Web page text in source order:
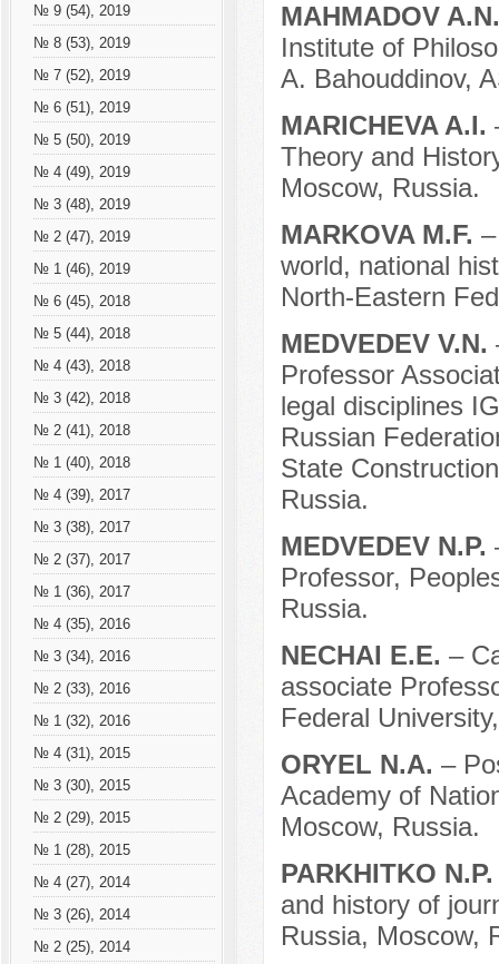
№ 9 (54), 2019
№ 8 (53), 2019
№ 7 (52), 2019
№ 6 (51), 2019
№ 5 (50), 2019
№ 4 (49), 2019
№ 3 (48), 2019
№ 2 (47), 2019
№ 1 (46), 2019
№ 6 (45), 2018
№ 5 (44), 2018
№ 4 (43), 2018
№ 3 (42), 2018
№ 2 (41), 2018
№ 1 (40), 2018
№ 4 (39), 2017
№ 3 (38), 2017
№ 2 (37), 2017
№ 1 (36), 2017
№ 4 (35), 2016
№ 3 (34), 2016
№ 2 (33), 2016
№ 1 (32), 2016
№ 4 (31), 2015
№ 3 (30), 2015
№ 2 (29), 2015
№ 1 (28), 2015
№ 4 (27), 2014
№ 3 (26), 2014
№ 2 (25), 2014
MAHMADOV
Institute of
A. Bahouddinov,
MARICHEVA A.I.
Theory and
Moscow, Russia.
MARKOVA M.F.
world, national
North-Eastern
MEDVEDEV V.N.
Professor
legal disciplines
Russian
State
Russia.
MEDVEDEV N.P.
Professor,
Russia.
NECHAI E.E. –
associate
Federal
ORYEL N.A. –
Academy of
Moscow, Russia.
PARKHITKO
and history of
Russia, Moscow,